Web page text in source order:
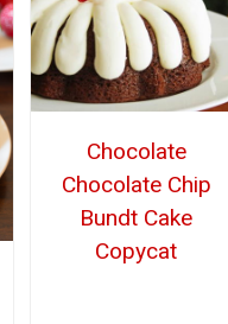
Chocolate
Chocolate Chip
Bundt Cake
Copycat